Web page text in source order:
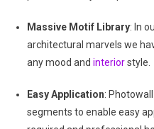
Massive Motif Library: In
architectural marvels we
any mood and interiorstyle.
Easy Application:
segments to enable easy